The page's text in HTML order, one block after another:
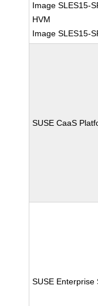
Image SLES15-
HVM
Image SLES15-
SUSE CaaS
SUSE Enterprise